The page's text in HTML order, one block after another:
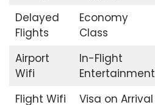
Delayed
Flights
Economy
Class
Airport
Wifi
In-Flight
Entertainment
Flight Wifi Visa on Arrival